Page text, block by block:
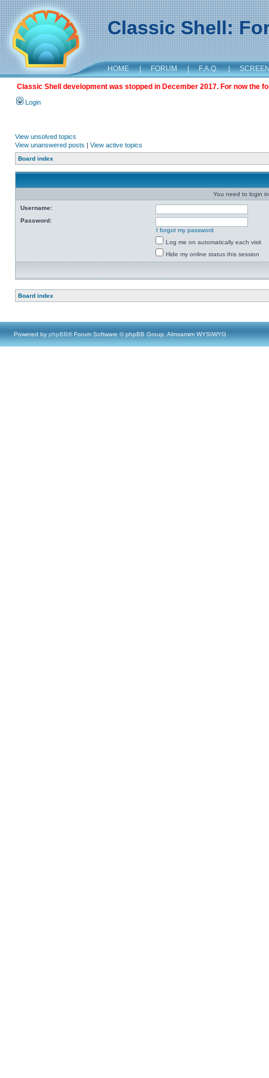
Classic Shell:
HOME | FORUM | F.A.Q. |
Classic Shell development was stopped in December 2017. For now the
Login
View unsolved topics
View unanswered posts | View active topics
Board index
You need to login
Username:
Password:
I forgot my password
Log me on automatically each visit
Hide my online status this session
Board index
Powered by phpBB® Forum Software © phpBB Group, Almsamim WYSIWYG